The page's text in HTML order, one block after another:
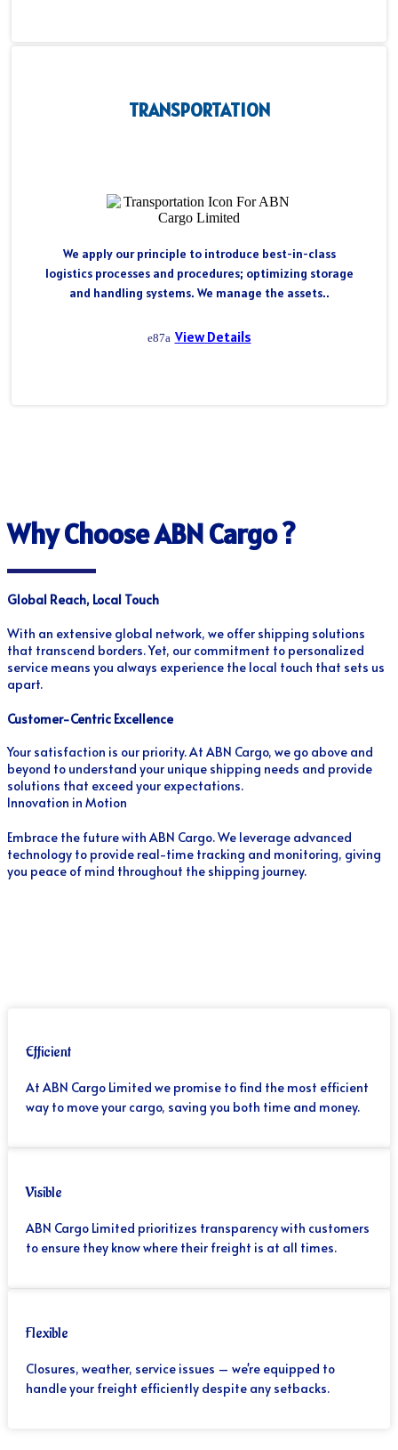
TRANSPORTATION
We apply our principle to introduce best-in-class
logistics processes and procedures; optimizing storage
and handling systems. We manage the assets..
View Details
Why Choose ABN Cargo ?
Global Reach, Local Touch
With an extensive global network, we offer shipping solutions
that transcend borders. Yet, our commitment to personalized
service means you always experience the local touch that sets us
apart.
Customer-Centric Excellence
Your satisfaction is our priority. At ABN Cargo, we go above and
beyond to understand your unique shipping needs and provide
solutions that exceed your expectations.
Innovation in Motion
Embrace the future with ABN Cargo. We leverage advanced
technology to provide real-time tracking and monitoring, giving
you peace of mind throughout the shipping journey.
Efficient
At ABN Cargo Limited we promise to find the most efficient
way to move your cargo, saving you both time and money.
Visible
ABN Cargo Limited prioritizes transparency with customers
to ensure they know where their freight is at all times.
Flexible
Closures, weather, service issues – we're equipped to
handle your freight efficiently despite any setbacks.